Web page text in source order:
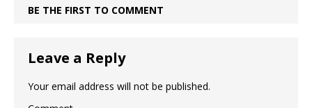
BE THE FIRST TO COMMENT
Leave a Reply
Your email address will not be published.